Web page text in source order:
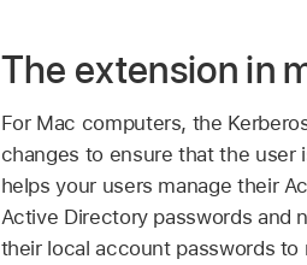
The extension in
For Mac computers, the
changes to ensure that the user
helps your users manage their
Active Directory passwords and
their local account passwords